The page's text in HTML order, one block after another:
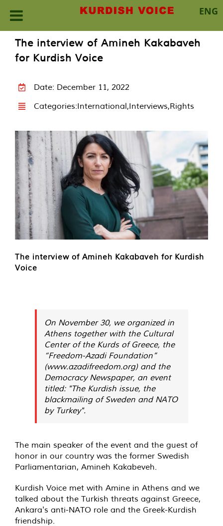
ENG
content
The interview of Amineh Kakabaveh
for Kurdish Voice
Date: December 11, 2022
Categories:International,Interviews,Rights
The interview of Amineh Kakabaveh for Kurdish
Voice
On November 30, we organized in
Athens together with the Cultural
Center of the Kurds of Greece, the
“Freedom-Azadi Foundation”
(www.azadifreedom.org) and the
DemocracyNewspaper, an event
titled: "The Kurdish issue, the
blackmailing of Sweden and NATO
by Turkey".
The main speaker of the event and the guest of
honor in our country was the former Swedish
Parliamentarian, Amineh Kakabeveh.
Kurdish Voice met with Amine in Athens and we
talked about the Turkish threats against Greece,
Ankara's anti-NATO role and the Greek-Kurdish
friendship.